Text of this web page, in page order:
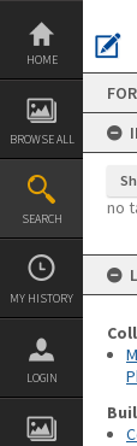
Skip
content
HOME
BROWSE ALL
SEARCH
MY HISTORY
LOGIN
no